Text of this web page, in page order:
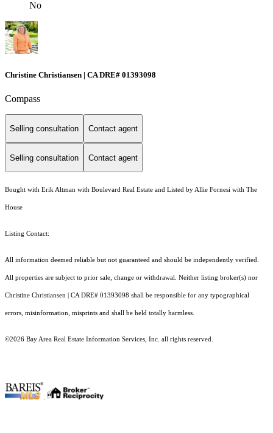
No
Christine Christiansen | CA DRE# 01393098
Compass
Selling consultation Contact agent
Selling consultation Contact agent
Bought with Erik Altman with Boulevard Real Estate and Listed by Allie Fornesi with The
House
Listing Contact:
All information deemed reliable but not guaranteed and should be independently verified.
All properties are subject to prior sale, change or withdrawal. Neither listing broker(s) nor
Christine Christiansen | CA DRE# 01393098 shall be responsible for any typographical
errors, misinformation, misprints and shall be held totally harmless.
©2026 Bay Area Real Estate Information Services, Inc. all rights reserved.